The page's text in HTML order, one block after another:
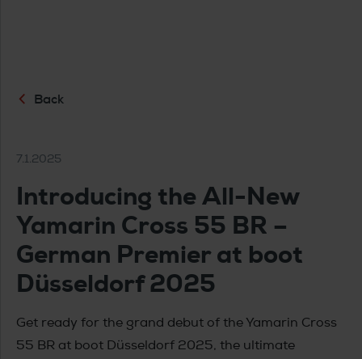
Back
7.1.2025
Introducing the All-New
Yamarin Cross 55 BR –
German Premier at boot
Düsseldorf 2025
Get ready for the grand debut of the Yamarin Cross
55 BR at boot Düsseldorf 2025, the ultimate